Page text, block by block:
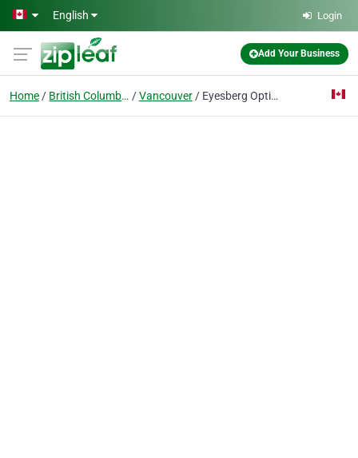
Skip to main content
English Login
Add Your Business
Home British Columbia Vancouver Eyesberg Optical